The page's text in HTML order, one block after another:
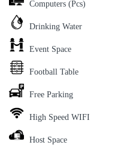
Computers (Pcs)
Drinking Water
Event Space
Football Table
Free Parking
High Speed WIFI
Host Space